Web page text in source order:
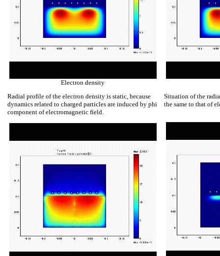
Electron density
Radial profile of the electron density is static, because
dynamics related to charged particles are induced by phi
component of electromagnetic field.
Situation of the
the same to that of